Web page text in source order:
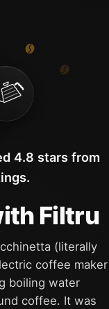
4.8 stars from
Filtru
(literally
coffee maker
boiling water
coffee. It was